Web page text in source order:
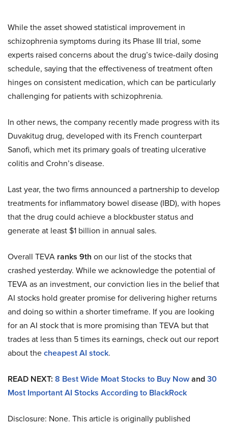
While the asset showed statistical improvement in
schizophrenia symptoms during its Phase III trial, some
experts raised concerns about the drug’s twice-daily dosing
schedule, saying that the effectiveness of treatment often
hinges on consistent medication, which can be particularly
challenging for patients with schizophrenia.
In other news, the company recently made progress with its
Duvakitug drug, developed with its French counterpart
Sanofi, which met its primary goals of treating ulcerative
colitis and Crohn’s disease.
Last year, the two firms announced a partnership to develop
treatments for inflammatory bowel disease (IBD), with hopes
that the drug could achieve a blockbuster status and
generate at least $1 billion in annual sales.
Overall TEVA ranks 9th on our list of the stocks that
crashed yesterday. While we acknowledge the potential of
TEVA as an investment, our conviction lies in the belief that
AI stocks hold greater promise for delivering higher returns
and doing so within a shorter timeframe. If you are looking
for an AI stock that is more promising than TEVA but that
trades at less than 5 times its earnings, check out our report
about thecheapest AI stock.
READ NEXT: 8 Best Wide Moat Stocks to Buy Nowand30
Most Important AI Stocks According to BlackRock
Disclosure: None. This article is originally published